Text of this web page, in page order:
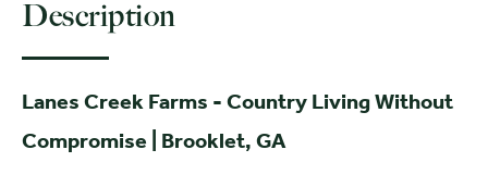
Description
Lanes Creek Farms - Country Living Without
Compromise | Brooklet, GA